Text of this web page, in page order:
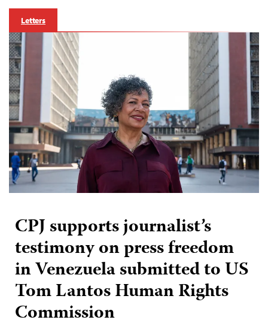
Letters
CPJ supports journalist’s
testimony on press freedom
in Venezuela submitted to US
Tom Lantos Human Rights
Commission